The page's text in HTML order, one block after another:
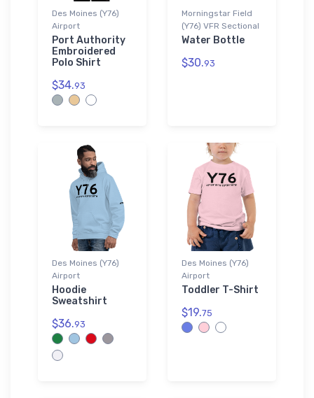
Des Moines (Y76)
Airport
Port Authority
Embroidered
Polo Shirt
$34.93
Morningstar Field
(Y76) VFR Sectional
Water Bottle
$30.93
Des Moines (Y76)
Airport
Hoodie
Sweatshirt
$36.93
Des Moines (Y76)
Airport
Toddler T-Shirt
$19.75